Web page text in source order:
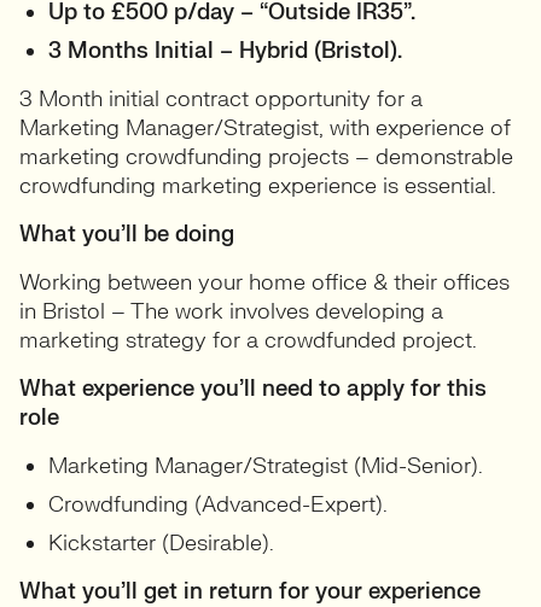
Up to £500 p/day – “Outside IR35”.
3 Months Initial – Hybrid (Bristol).
3 Month initial contract opportunity for a
Marketing Manager/Strategist, with experience of
marketing crowdfunding projects – demonstrable
crowdfunding marketing experience is essential.
What you’ll be doing
Working between your home office & their offices
in Bristol – The work involves developing a
marketing strategy for a crowdfunded project.
What experience you’ll need to apply for this
role
Marketing Manager/Strategist (Mid-Senior).
Crowdfunding (Advanced-Expert).
Kickstarter (Desirable).
What you’ll get in return for your experience